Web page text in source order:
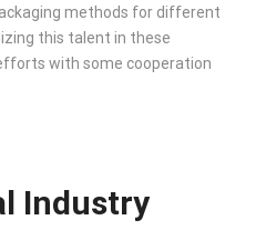
methods for different
this talent in these
with some cooperation
Industry